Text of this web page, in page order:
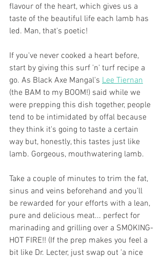
flavour of the heart, which gives us a
taste of the beautiful life each lamb has
led. Man, that's poetic!
If you've never cooked a heart before,
start by giving this surf 'n' turf recipe a
go. As Black Axe Mangal's Lee Tiernan
(the BAM to my BOOM!) said while we
were prepping this dish together, people
tend to be intimidated by offal because
they think it's going to taste a certain
way but, honestly, this tastes just like
lamb. Gorgeous, mouthwatering lamb.
Take a couple of minutes to trim the fat,
sinus and veins beforehand and you’ll
be rewarded for your efforts with a lean,
pure and delicious meat... perfect for
marinading and grilling over a SMOKING-
HOT FIRE!! (If the prep makes you feel a
bit like Dr. Lecter, just swap out 'a nice